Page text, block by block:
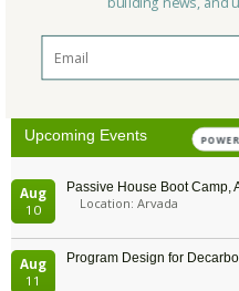
18 19 20 21
25 26 27 28
Upcoming Events
Aug
10
Passive House Boot Camp,
Location: Arvada
Aug
11
Program Design for